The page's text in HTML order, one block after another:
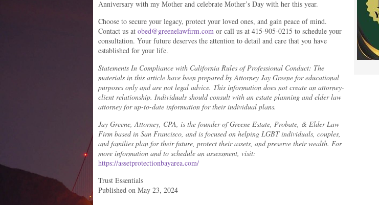
Anniversary with my Mother and celebrate Mother’s Day with her this year.
Choose to secure your legacy, protect your loved ones, and gain peace of mind.
Contact us at obed@greenelawfirm.com or call us at 415-905-0215 to schedule your
consultation. Your future deserves the attention to detail and care that you have
established for your life.
Statements In Compliance with California Rules of Professional Conduct: The
materials in this article have been prepared by Attorney Jay Greene for educational
purposes only and are not legal advice. This information does not create an attorney-
client relationship. Individuals should consult with an estate planning and elder law
attorney for up-to-date information for their individual plans.
Jay Greene, Attorney, CPA, is the founder of Greene Estate, Probate, & Elder Law
Firm based in San Francisco, and is focused on helping LGBT individuals, couples,
and families plan for their future, protect their assets, and preserve their wealth. For
more information and to schedule an assessment, visit:
https://assetprotectionbayarea.com/
Trust Essentials
Published on May 23, 2024